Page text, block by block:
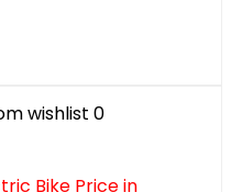
wishlist 0